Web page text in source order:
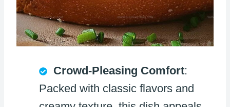
Crowd-Pleasing Comfort:
Packed with classic flavors and